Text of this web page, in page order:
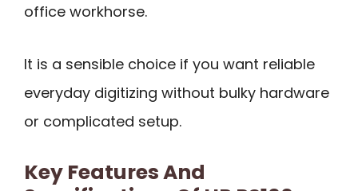
office workhorse.
It is a sensible choice if you want reliable
everyday digitizing without bulky hardware
or complicated setup.
Key Features And